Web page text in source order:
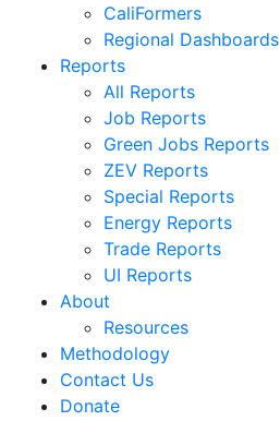
CaliFormers
Regional Dashboards
Reports
All Reports
Job Reports
Green Jobs Reports
ZEV Reports
Special Reports
Energy Reports
Trade Reports
UI Reports
About
Resources
Methodology
Contact Us
Donate